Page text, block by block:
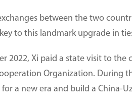
between the two
to this landmark upgrade in
2022, Xi paid a state visit to
Organization. During
a new era and build a China-